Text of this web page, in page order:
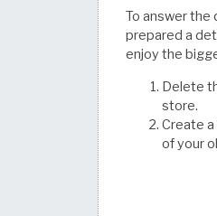
To answer the
prepared a
enjoy the
Delete
store.
Create a
of your